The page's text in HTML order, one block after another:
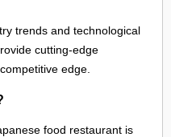
trends and technological
cutting-edge
edge.
food restaurant is